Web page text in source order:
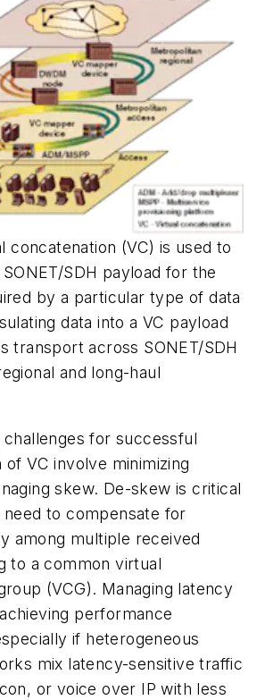
concatenation (VC) is used to
SDH payload for the
by a particular type of data
data into a VC payload
transport across SONET/SDH
and long-haul
for successful
VC involve minimizing
skew. De-skew is critical
to compensate for
among multiple received
to a common virtual
(VCG). Managing latency
performance
if heterogeneous
mix latency-sensitive traffic
or voice over IP with less